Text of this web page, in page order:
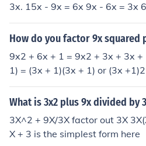
3x. 15x - 9x = 6x 9x - 6x = 3x
How do you factor 9x squared
9x2 + 6x + 1 = 9x2 + 3x + 3x
1) = (3x + 1)(3x + 1) or (3x +1)2
What is 3x2 plus 9x divided by
3X^2 + 9X/3X factor out 3X
X + 3 is the simplest form here